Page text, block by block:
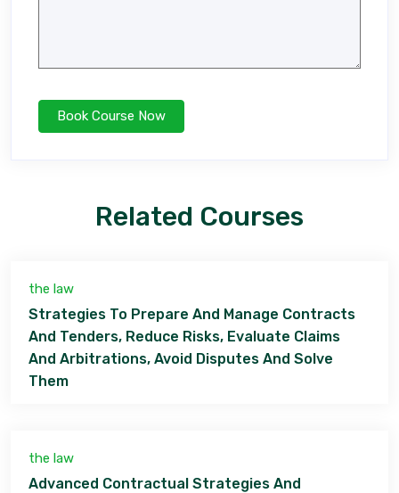
Related Courses
the law
Strategies To Prepare And Manage Contracts
And Tenders, Reduce Risks, Evaluate Claims
And Arbitrations, Avoid Disputes And Solve
Them
the law
Advanced Contractual Strategies And